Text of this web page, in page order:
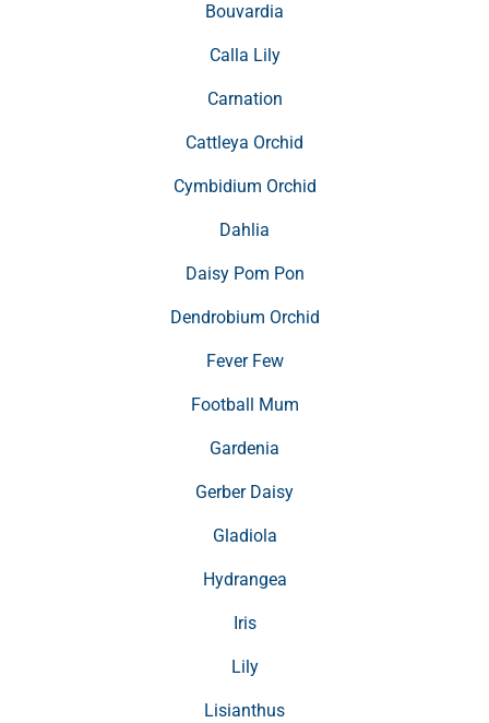
Bouvardia
Calla Lily
Carnation
Cattleya Orchid
Cymbidium Orchid
Dahlia
Daisy Pom Pon
Dendrobium Orchid
Fever Few
Football Mum
Gardenia
Gerber Daisy
Gladiola
Hydrangea
Iris
Lily
Lisianthus